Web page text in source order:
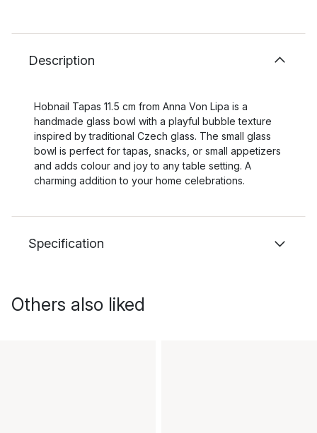
Description
Hobnail Tapas 11.5 cm from Anna Von Lipa is a
handmade glass bowl with a playful bubble texture
inspired by traditional Czech glass. The small glass
bowl is perfect for tapas, snacks, or small appetizers
and adds colour and joy to any table setting. A
charming addition to your home celebrations.
Specification
Others also liked